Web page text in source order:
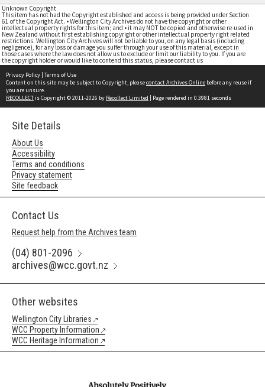
Unknown Copyright
This item has not had the Copyright established and access is being provided under Section
61 of the Copyright Act. • Wellington City Archives do not have the copyright or other
intellectual property rights for this item; and • it may NOT be copied and otherwise re-used in
New Zealand without first establishing copyright or other intellectual property right related
restrictions. Wellington City Archives will not be liable to you, on any legal basis (including
negligence), for any loss or damage you suffer through your use of this material, except in
those cases where the law does not allow us to exclude or limit our liability to you. If you are
the copyright holder or would like to contend this status, please contact us
Privacy Policy | Terms of Use
Content on this site may be subject to Copyright, pleasecontact Archives Online before any reuse if
you are unsure.
RECOLLECTis Copyright © 2011-2026 by Recollect Limited | Page rendered in 0.3981 seconds
Site Details
About Us
Accessibility
Terms and conditions
Privacy statement
Site feedback
Contact Us
Request help from the Archives team
(04) 801-2096
archives@wcc.govt.nz
Other websites
Wellington City Libraries
WCC Property Information
WCC Heritage Information